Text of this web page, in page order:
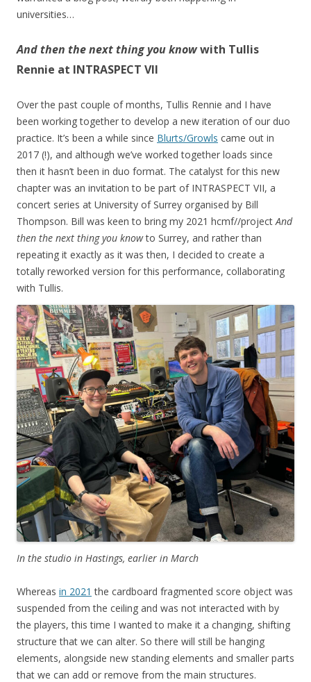
universities…
And then the next thing you knowwith Tullis
Rennie at INTRASPECT VII
Over the past couple of months, Tullis Rennie and I have
been working together to develop a new iteration of our duo
practice. It’s been a while since Blurts/Growls came out in
2017 (!), and although we’ve worked together loads since
then it hasn’t been in duo format. The catalyst for this new
chapter was an invitation to be part of INTRASPECT VII, a
concert series at University of Surrey organised by Bill
Thompson. Bill was keen to bring my 2021 hcmf//projectAnd
then the next thing you knowto Surrey, and rather than
repeating it exactly as it was then, I decided to create a
totally reworked version for this performance, collaborating
with Tullis.
In the studio in Hastings, earlier in March
Whereas in 2021 the cardboard fragmented score object was
suspended from the ceiling and was not interacted with by
the players, this time I wanted to make it a changing, shifting
structure that we can alter. So there will still be hanging
elements, alongside new standing elements and smaller parts
that we can add or remove from the main structures.